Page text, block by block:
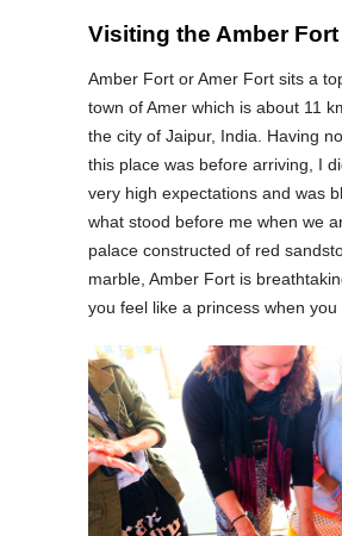
Visiting the Amber Fort
Amber Fort or Amer Fort sits a
town of Amer which is about 11
the city of Jaipur, India. Having
this place was before arriving, I
very high expectations and was
what stood before me when we
palace constructed of red
marble, Amber Fort is
you feel like a princess when you